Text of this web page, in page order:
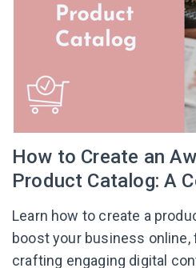
How to Create an
Product Catalog: A
Learn how to create a
boost your business
crafting engaging digital